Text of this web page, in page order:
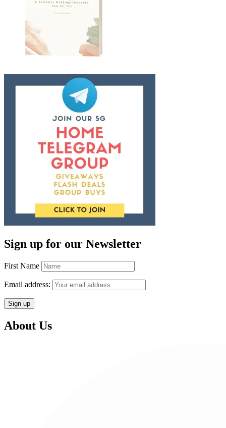
Sign up for our Newsletter
First Name
Email address:
About Us